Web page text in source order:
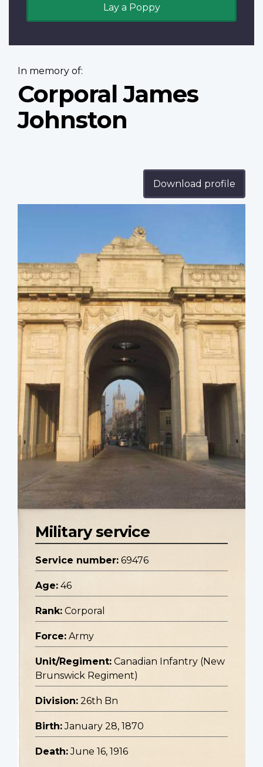
Lay a Poppy
In memory of:
Corporal James
Johnston
Download profile
Military service
Service number: 69476
Age: 46
Rank: Corporal
Force: Army
Unit/Regiment: Canadian Infantry (New
Brunswick Regiment)
Division: 26th Bn
Birth: January 28, 1870
Death: June 16, 1916